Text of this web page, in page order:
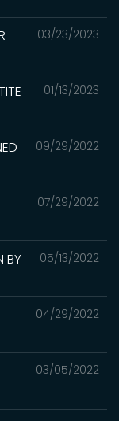
03/23/2023
01/13/2023
09/29/2022
07/29/2022
05/13/2022
BY
04/29/2022
03/05/2022